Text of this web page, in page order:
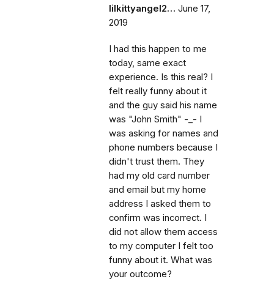
lilkittyangel2… June 17,
2019
I had this happen to me
today, same exact
experience. Is this real? I
felt really funny about it
and the guy said his name
was "John Smith" -_- I
was asking for names and
phone numbers because I
didn't trust them. They
had my old card number
and email but my home
address I asked them to
confirm was incorrect. I
did not allow them access
to my computer I felt too
funny about it. What was
your outcome?